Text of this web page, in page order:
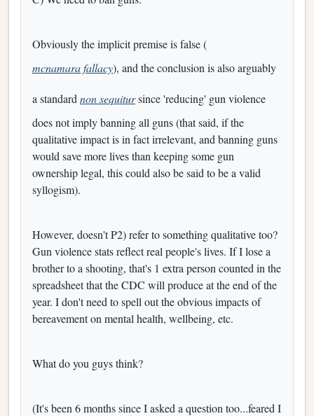
Obviously the implicit premise is false (
mcnamara fallacy), and the conclusion is also arguably
a standard non sequitursince 'reducing' gun violence
does not imply banning all guns (that said, if the
qualitative impact is in fact irrelevant, and banning guns
would save more lives than keeping some gun
ownership legal, this could also be said to be a valid
syllogism).
However, doesn't P2) refer to something qualitative too?
Gun violence stats reflect real people's lives. If I lose a
brother to a shooting, that's 1 extra person counted in the
spreadsheet that the CDC will produce at the end of the
year. I don't need to spell out the obvious impacts of
bereavement on mental health, wellbeing, etc.
What do you guys think?
(It's been 6 months since I asked a question too...feared I